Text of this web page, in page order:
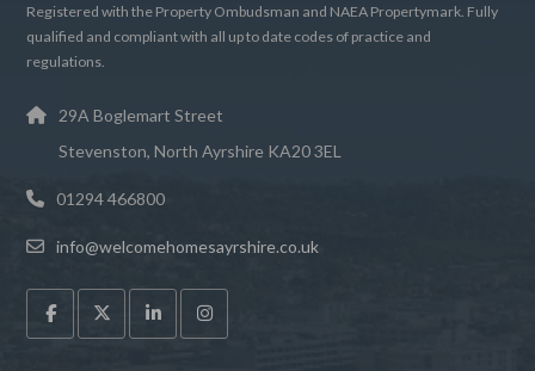
Registered with the Property Ombudsman and NAEA Propertymark. Fully
qualified and compliant with all up to date codes of practice and
regulations.
29A Boglemart Street
Stevenston, North Ayrshire KA20 3EL
01294 466800
info@welcomehomesayrshire.co.uk